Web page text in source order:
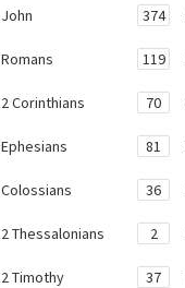
John 374
Romans 119
2 Corinthians 70
Ephesians 81
Colossians 36
2 Thessalonians 2
2 Timothy 37